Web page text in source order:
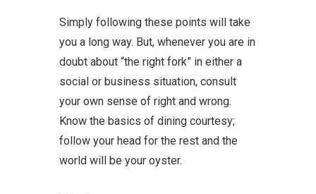
Simply following these points will take
you a long way. But, whenever you are in
doubt about “the right fork” in either a
social or business situation, consult
your own sense of right and wrong.
Know the basics of dining courtesy;
follow your head for the rest and the
world will be your oyster.